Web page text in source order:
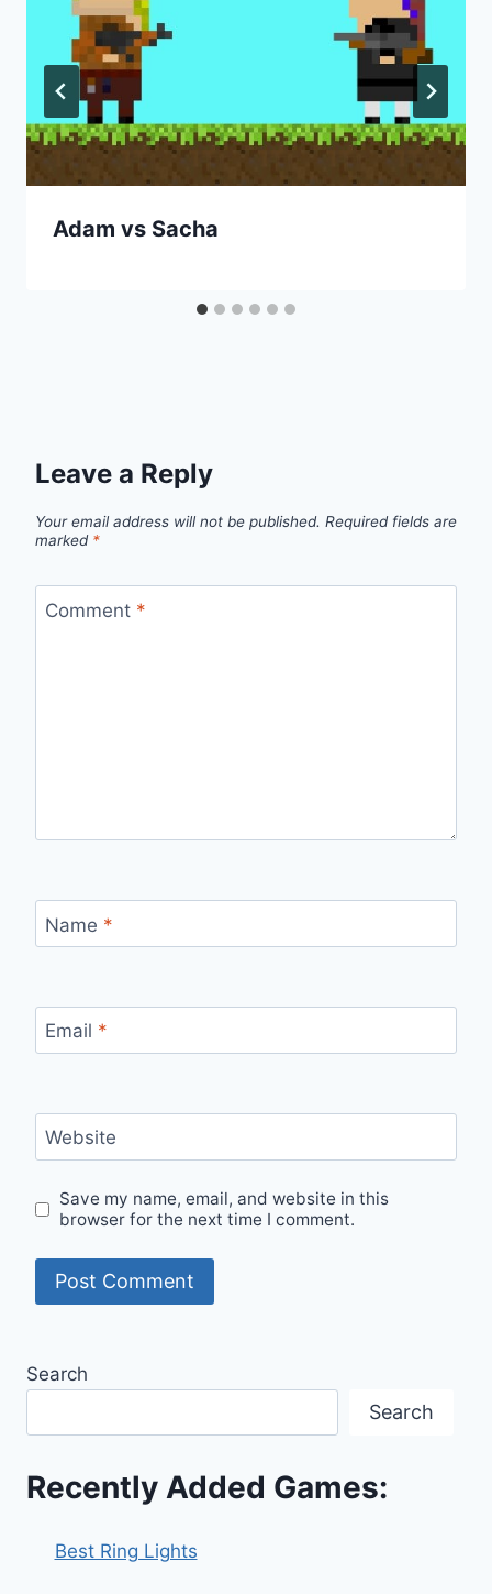
Adam vs Sacha
Leave a Reply
Your email address will not be published. Required fields are
marked *
Comment *
Name *
Email *
Website
Save my name, email, and website in this
browser for the next time I comment.
Search
Search
Recently Added Games:
Best Ring Lights